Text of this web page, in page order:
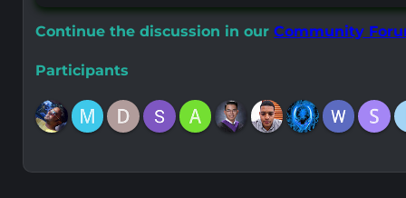
Continue the discussion in ourCommunity
Participants